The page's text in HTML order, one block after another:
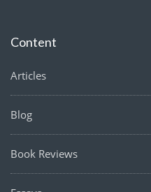
Content
Articles
Blog
Book Reviews